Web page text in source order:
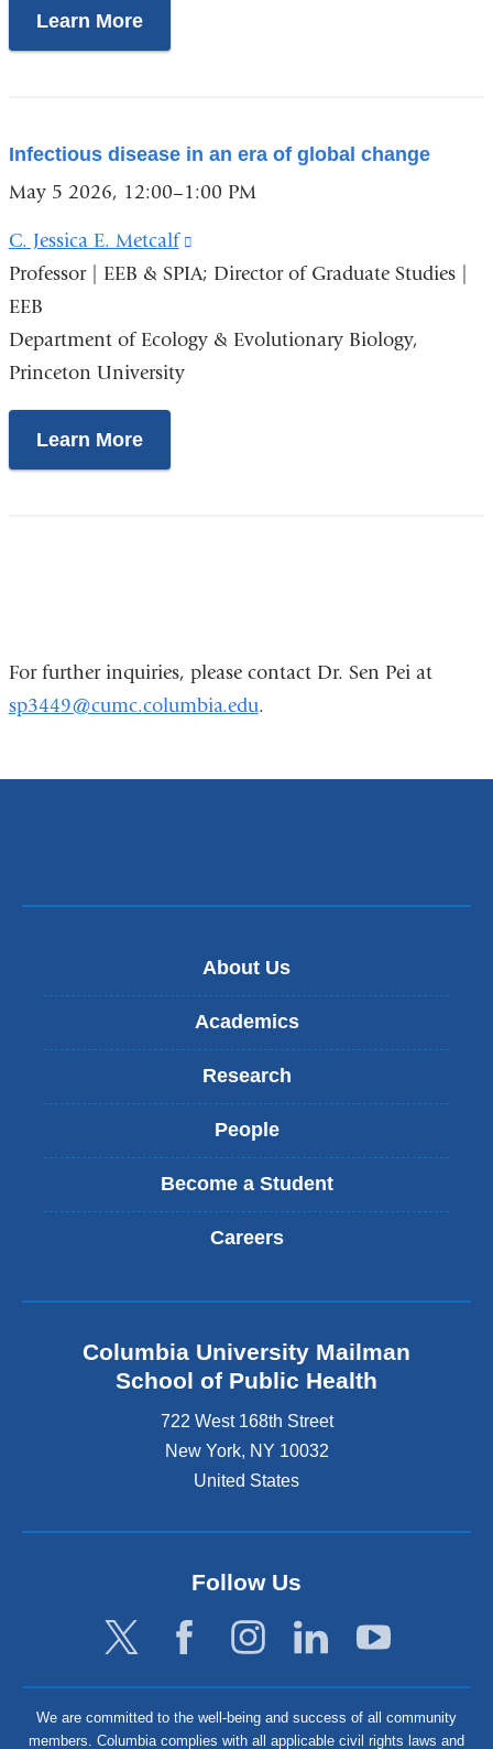
window)
Learn More
Infectious disease in an era of global change
May 5 2026, 12:00–1:00 PM
C. Jessica E. Metcalf
is
and
Professor | EEB & SPIA; Director of Graduate Studies |
EEB
Department of Ecology & Evolutionary Biology,
Princeton University
Learn More
For further inquiries, please contact Dr. Sen Pei at
sp3449@cumc.columbia.edu.
About Us
Academics
Research
People
Become a Student
Careers
Columbia University Mailman
School of Public Health
722 West 168th Street
New York, NY 10032
United States
Follow Us
We are committed to the well-being and success of all community
members. Columbia complies with all applicable civil rights laws and